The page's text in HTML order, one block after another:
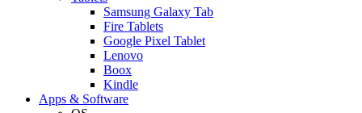
Samsung Galaxy Tab
Fire Tablets
Google Pixel Tablet
Lenovo
Boox
Kindle
Apps & Software